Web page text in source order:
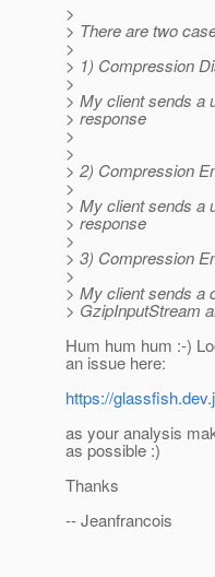
>
> There are two
>
> 1) Compression
>
> My client sends a
> response
>
>
> 2) Compression
>
> My client sends a
> response
>
> 3) Compression
>
> My client sends a
> GzipInputStream
Hum hum hum :-)
an issue here:
https://
as your analysis
as possible :)
Thanks
-- Jeanfrancois